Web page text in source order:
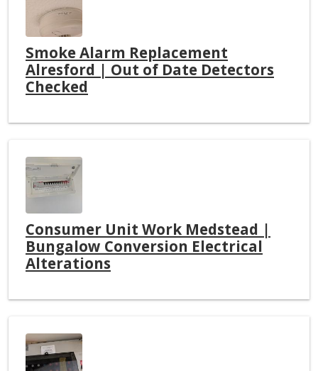
Smoke Alarm Replacement
Alresford | Out of Date Detectors
Checked
Consumer Unit Work Medstead |
Bungalow Conversion Electrical
Alterations